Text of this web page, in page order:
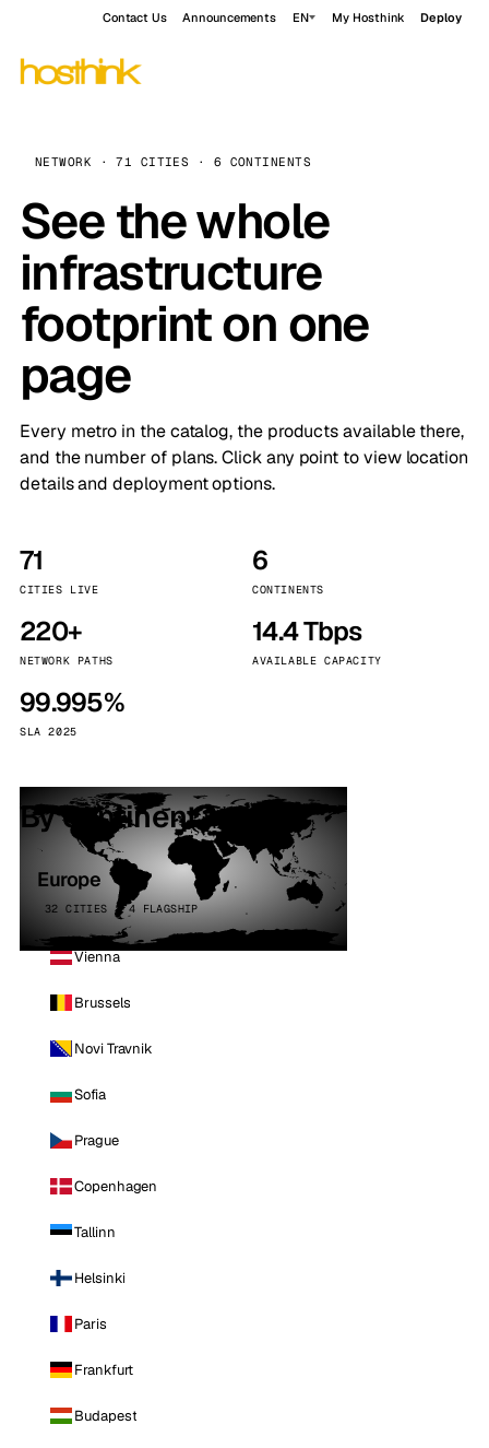
Contact Us Announcements EN My Hosthink Deploy
NETWORK · 71 CITIES · 6 CONTINENTS
See the whole
infrastructure
footprint on one
page
Every metro in the catalog, the products available there,
and the number of plans. Click any point to view location
details and deployment options.
71
CITIES LIVE
6
CONTINENTS
220+
NETWORK PATHS
14.4 Tbps
AVAILABLE CAPACITY
99.995%
SLA 2025
By continent
Europe
32 CITIES · 4 FLAGSHIP
Vienna
Brussels
Novi Travnik
Sofia
Prague
Copenhagen
Tallinn
Helsinki
Paris
Frankfurt
Budapest